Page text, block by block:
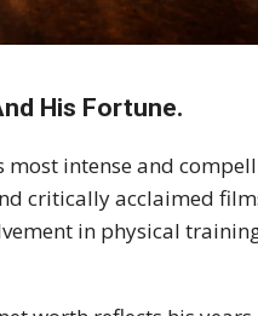
His Fortune.
intense and
critically acclaimed
in physical